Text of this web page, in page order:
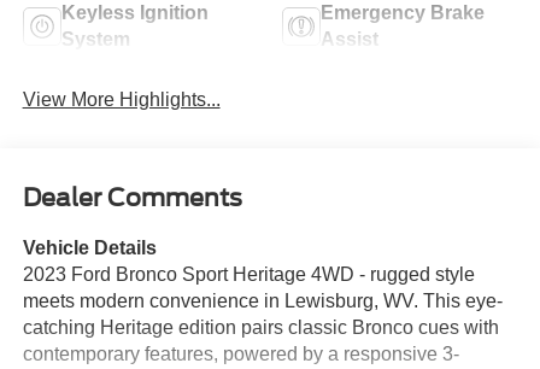
Keyless Ignition
System
Emergency Brake
Assist
View More Highlights...
Dealer Comments
Vehicle Details
2023 Ford Bronco Sport Heritage 4WD - rugged style
meets modern convenience in Lewisburg, WV. This eye-
catching Heritage edition pairs classic Bronco cues with
contemporary features, powered by a responsive 3-